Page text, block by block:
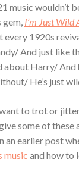
music wouldn’t
I’m Just
1920s
And just like
about Harry/ And
He’s just
to trot or
some of these
an earlier post
music and how to